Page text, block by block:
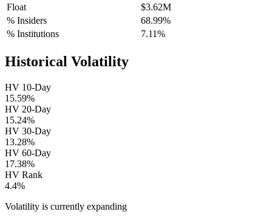
Float
$3.62M
% Insiders
68.99%
% Institutions
7.11%
Historical Volatility
HV 10-Day
15.59%
HV 20-Day
15.24%
HV 30-Day
13.28%
HV 60-Day
17.38%
HV Rank
4.4%
Volatility is currently expanding